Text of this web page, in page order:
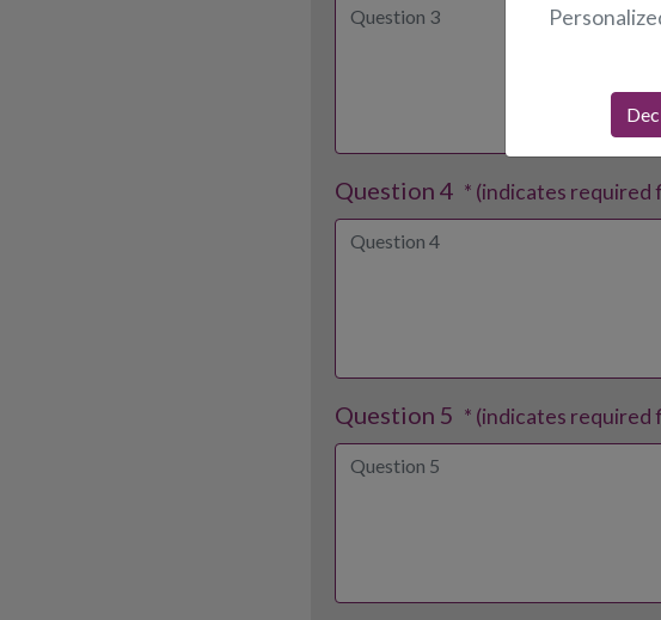
Question 4 * (indicates required
Question 5 * (indicates required